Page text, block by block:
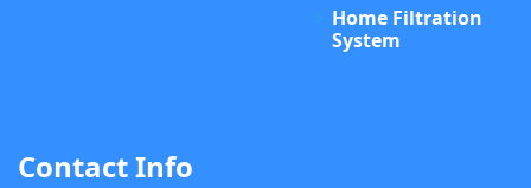
Home Filtration
System
Contact Info